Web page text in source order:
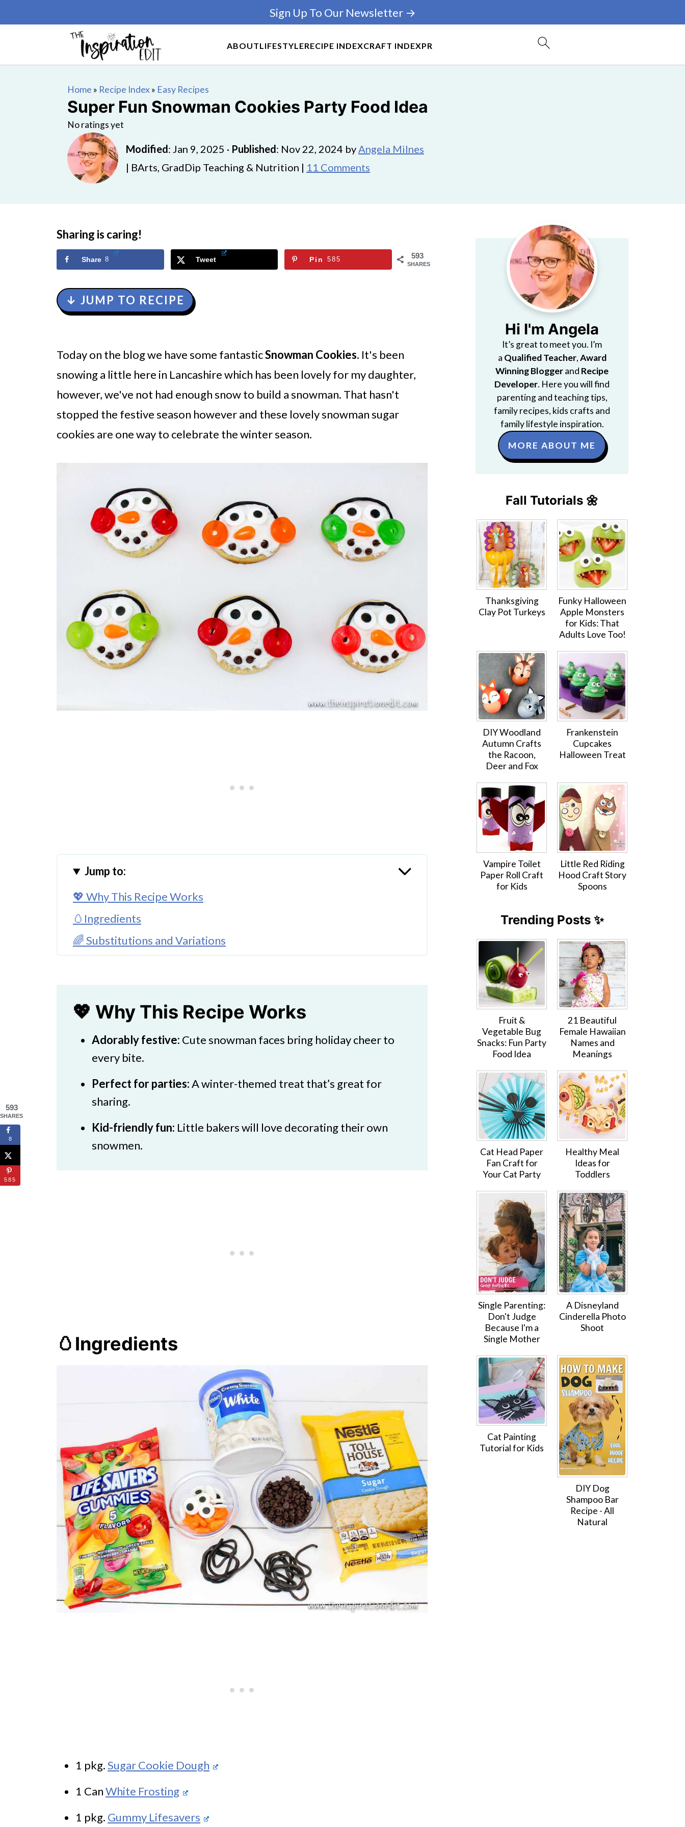
ABOUTLIFESTYLERECIPE INDEXCRAFT INDEXPR
Sign Up To Our Newsletter →
Home » Recipe Index» Easy Recipes
Super Fun Snowman Cookies Party Food Idea
No ratings yet
Modified: Jan 9, 2025 · Published: Nov 22, 2024 byAngela Milnes
| BArts, GradDip Teaching & Nutrition | 11 Comments
Sharing is caring!
593
SHARES
Share 8 Tweet Pin 585
↓ JUMP TO RECIPE
Today on the blog we have some fantasticSnowman Cookies. It's been
snowing a little here in Lancashire which has been lovely for my daughter,
however, we've not had enough snow to build a snowman. That hasn't
stopped the festive season however and these lovely snowman sugar
cookies are one way to celebrate the winter season.
Jump to:
💖 Why This Recipe Works
🥚Ingredients
🌈 Substitutions and Variations
👩‍🍳 Expert Tips
🍜 More Party Treats
💖 Why This Recipe Works
Adorably festive: Cute snowman faces bring holiday cheer to
every bite.
Perfect for parties:A winter-themed treat that’s great for
sharing.
Kid-friendly fun: Little bakers will love decorating their own
snowmen.
🥚Ingredients
1 pkg.Sugar Cookie Dough
1 CanWhite Frosting
1 pkg. Gummy Lifesavers
Hi I'm Angela
It’s great to meet you. I’m
a Qualified Teacher,Award
Winning Bloggerand Recipe
Developer. Here you will find
parenting and teaching tips,
family recipes, kids crafts and
family lifestyle inspiration.
MORE ABOUT ME
Fall Tutorials 🌼
Thanksgiving
Clay Pot Turkeys
Funky Halloween
Apple Monsters
for Kids: That
Adults Love Too!
DIY Woodland
Autumn Crafts
the Racoon,
Deer and Fox
Frankenstein
Cupcakes
Halloween Treat
Vampire Toilet
Paper Roll Craft
for Kids
Little Red Riding
Hood Craft Story
Spoons
Trending Posts ✨
Fruit &
Vegetable Bug
Snacks: Fun Party
Food Idea
21 Beautiful
Female Hawaiian
Names and
Meanings
Cat Head Paper
Fan Craft for
Your Cat Party
Healthy Meal
Ideas for
Toddlers
Single Parenting:
Don't Judge
Because I'm a
Single Mother
A Disneyland
Cinderella Photo
Shoot
Cat Painting
Tutorial for Kids
DIY Dog
Shampoo Bar
Recipe - All
Natural
593
SHARES
8
585